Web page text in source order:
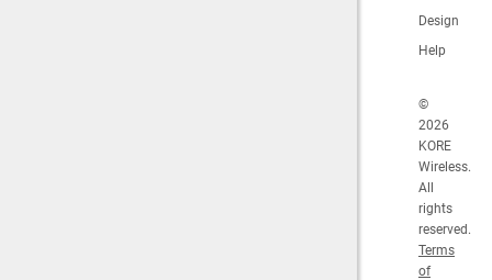
Design
Help
©
2026
KORE
Wireless.
All
rights
reserved.
Terms
of